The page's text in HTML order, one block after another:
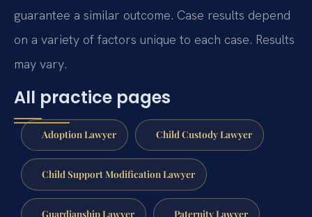
guarantee a similar outcome. Case results depend
on a variety of factors unique to each case. Results
may vary.
All practice pages
Adoption Lawyer Child Custody Lawyer
Child Support Modification Lawyer
Guardianship Lawyer Paternity Lawyer